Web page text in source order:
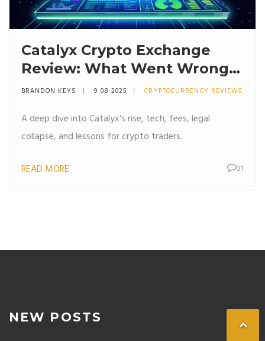
Catalyx Crypto Exchange
Review: What Went Wrong
and What to Learn
BRANDON KEYS 9 08 2025 CRYPTOCURRENCY REVIEWS
A deep dive into Catalyx's rise, tech, fees, legal
collapse, and lessons for crypto traders.
READ MORE 21
NEW POSTS